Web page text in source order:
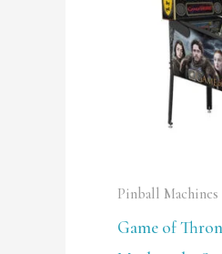
Pinball Machines
Game of